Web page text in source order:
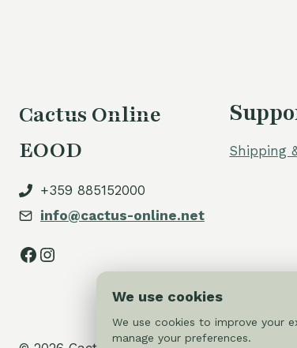
Cactus Online
EOOD
+359 885152000
info@cactus-online.net
Facebook
Instagram
Shipping
We use cookies
We use cookies to improve your
manage your preferences.